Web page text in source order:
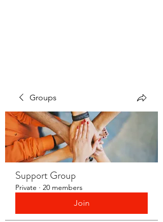
Groups
Support Group
Private · 20 members
Join